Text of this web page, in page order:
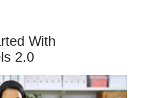
With
2.0